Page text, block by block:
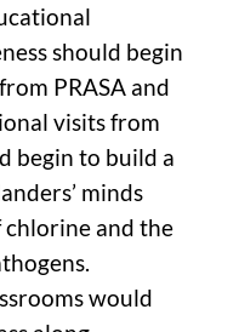
should begin
PRASA and
visits from
begin to build a
minds
chlorine and the
would